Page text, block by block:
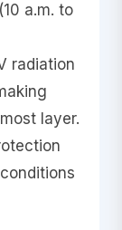
a.m. to
radiation
layer.